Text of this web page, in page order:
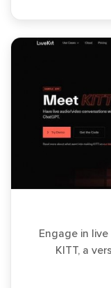
Engage in
KITT, a